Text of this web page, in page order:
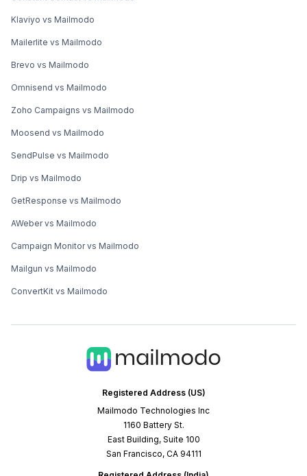
Registered Address (US)
Mailmodo Technologies Inc
1160 Battery St.
East Building, Suite 100
San Francisco, CA 94111
Klaviyo vs Mailmodo
Mailerlite vs Mailmodo
Brevo vs Mailmodo
Omnisend vs Mailmodo
Zoho Campaigns vs Mailmodo
Moosend vs Mailmodo
SendPulse vs Mailmodo
Drip vs Mailmodo
GetResponse vs Mailmodo
AWeber vs Mailmodo
Campaign Monitor vs Mailmodo
Mailgun vs Mailmodo
ConvertKit vs Mailmodo